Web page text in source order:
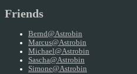
Friends
Bernd@Astrobin
Marcus@Astrobin
Michael@Astrobin
Sascha@Astrobin
Simone@Astrobin